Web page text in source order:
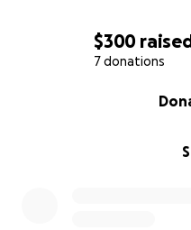
$300
7 donations